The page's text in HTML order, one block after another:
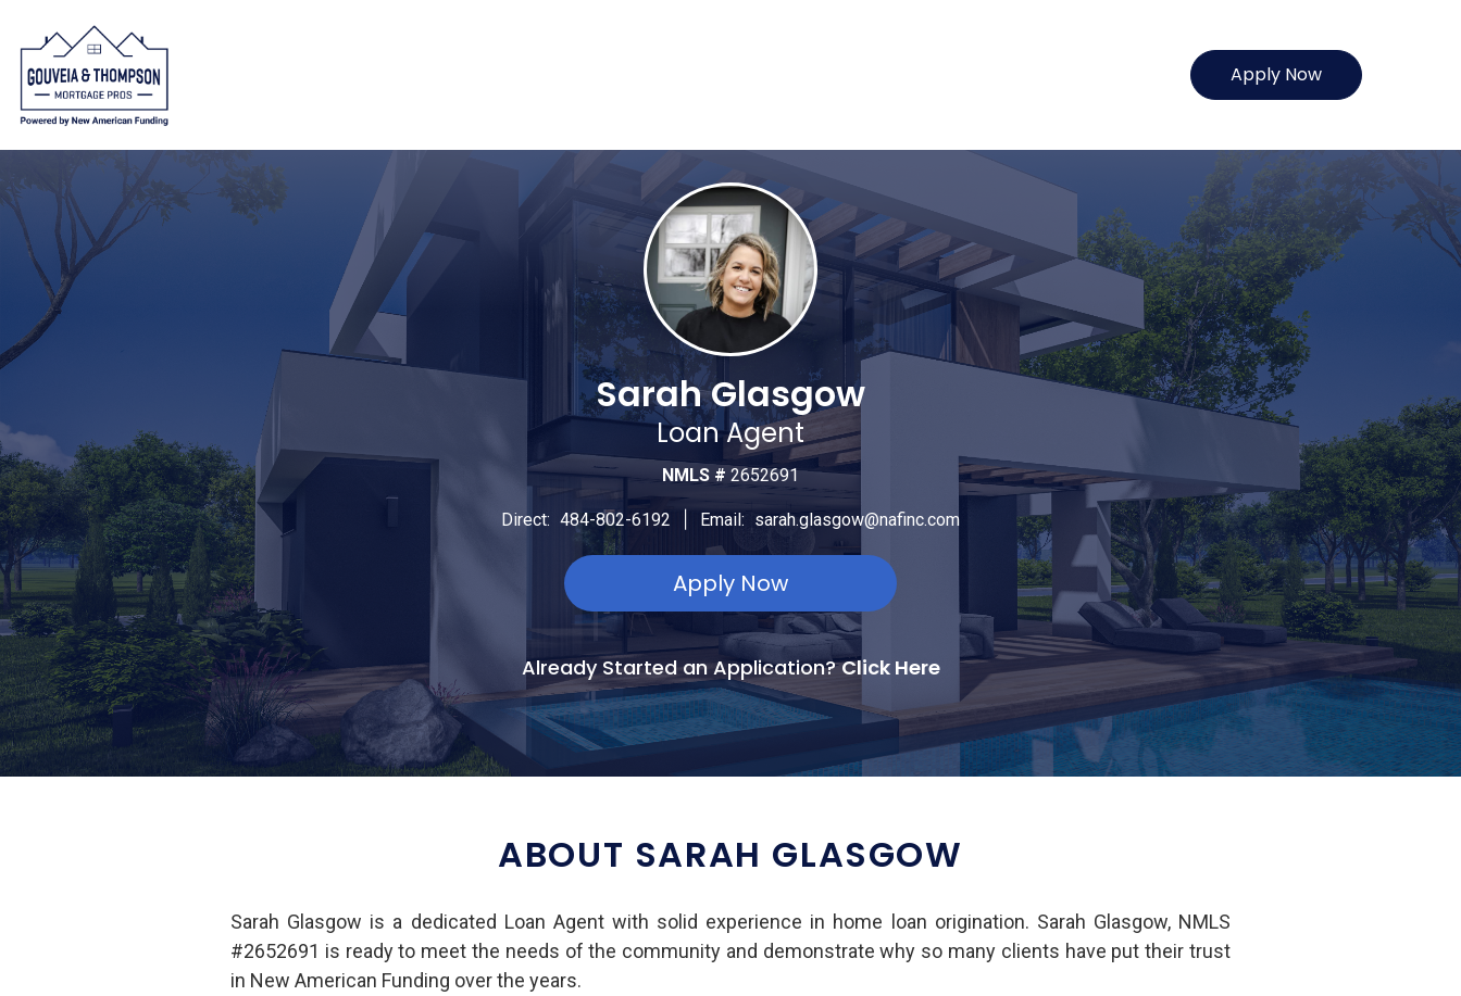
Apply Now
Sarah Glasgow
Loan Agent
NMLS # 2652691
Direct: 484-802-6192 Email: sarah.glasgow@nafinc.com
Apply Now
Already Started an Application?Click Here
ABOUT SARAH GLASGOW
Sarah Glasgow is a dedicated Loan Agent with solid experience in home loan origination. Sarah Glasgow, NMLS
#2652691 is ready to meet the needs of the community and demonstrate why so many clients have put their trust
in New American Funding over the years.